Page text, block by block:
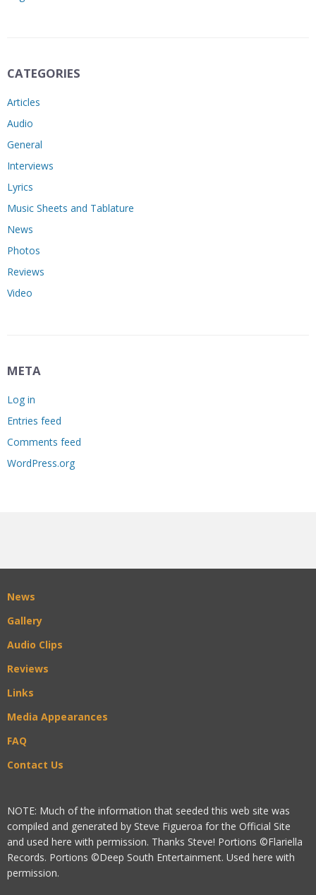
CATEGORIES
Articles
Audio
General
Interviews
Lyrics
Music Sheets and Tablature
News
Photos
Reviews
Video
META
Log in
Entries feed
Comments feed
WordPress.org
News
Gallery
Audio Clips
Reviews
Links
Media Appearances
FAQ
Contact Us
NOTE: Much of the information that seeded this web site was
compiled and generated by Steve Figueroa for the Official Site
and used here with permission. Thanks Steve! Portions ©Flariella
Records. Portions ©Deep South Entertainment. Used here with
permission.